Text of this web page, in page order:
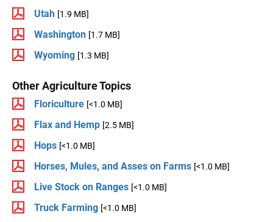
Utah [1.9 MB]
Washington [1.7 MB]
Wyoming [1.3 MB]
Other Agriculture Topics
Floriculture [<1.0 MB]
Flax and Hemp [2.5 MB]
Hops [<1.0 MB]
Horses, Mules, and Asses on Farms [<1.0 MB]
Live Stock on Ranges [<1.0 MB]
Truck Farming [<1.0 MB]